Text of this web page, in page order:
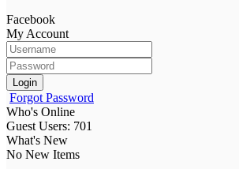
Facebook
My Account
Login
Forgot Password
Who's Online
Guest Users: 701
What's New
No New Items